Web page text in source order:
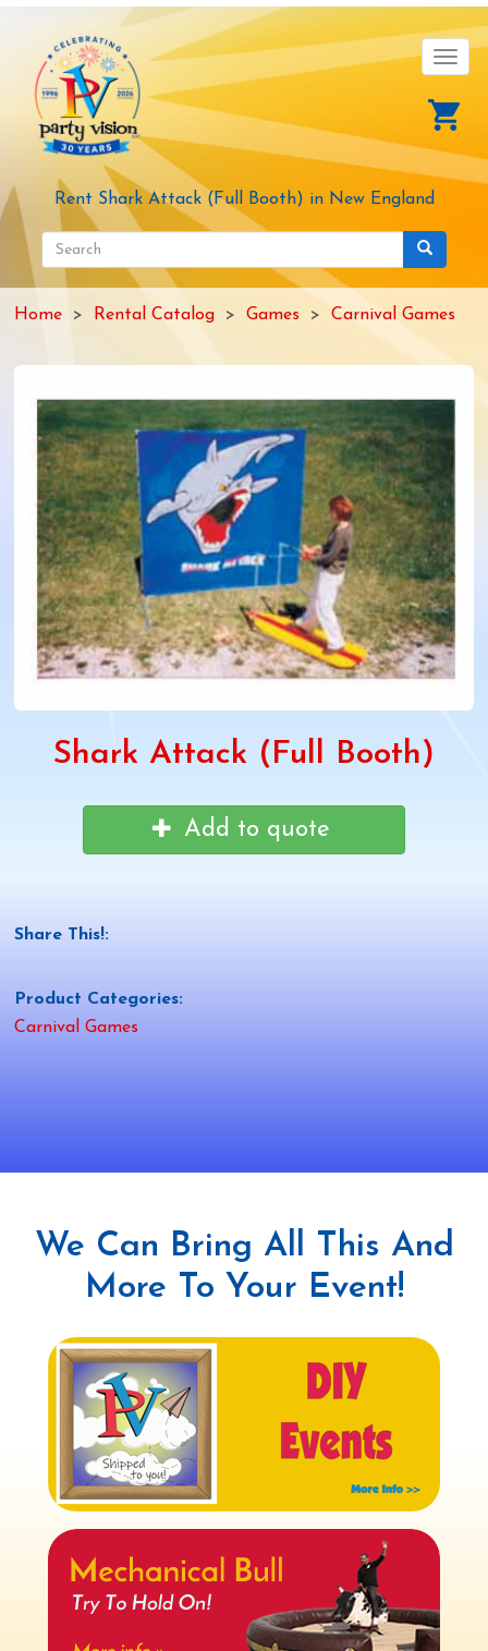
content
Rent Shark Attack (Full Booth) in New England
Search
form
Search
Home Rental Catalog Games Carnival Games
Shark Attack (Full Booth)
Add to quote
Share This!:
Product Categories:
Carnival Games
We Can Bring All This And
More To Your Event!